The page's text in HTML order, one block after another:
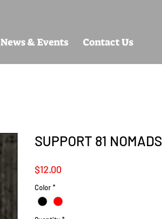
News & Events Contact Us
SUPPORT 81 NOMADS
$12.00
Color *